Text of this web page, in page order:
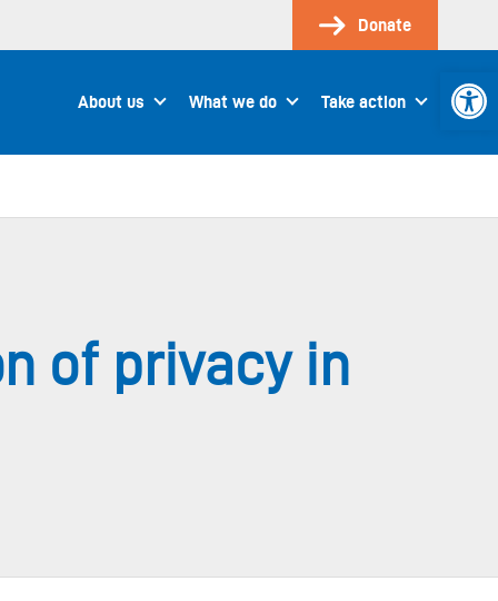
Donate
About us What we do Take action
of privacy in